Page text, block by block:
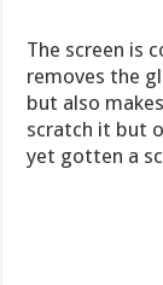
The screen is
removes the
but also
scratch it but
yet gotten a